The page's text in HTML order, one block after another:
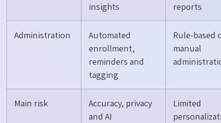
insights
reports
Administration
Automated
enrollment,
reminders and
tagging
Rule-based
manual
Main risk
Accuracy, privacy
and AI
Limited